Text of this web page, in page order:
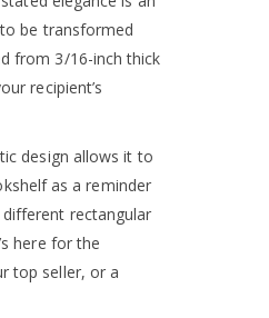
be transformed
from 3/16-inch thick
recipient’s
design allows it to
as a reminder
rectangular
here for the
top seller, or a